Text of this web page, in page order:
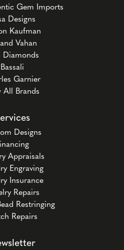
Gem Imports
Designs
Kaufman
Vahan
Diamonds
Bassali
Garnier
All Brands
Designs
Appraisals
Engraving
Insurance
Repairs
Restringing
Repairs